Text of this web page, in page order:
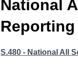
National
S.480 - National All